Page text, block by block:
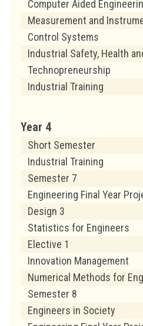
Computer Aided
Measurement and
Control Systems
Industrial Safety, Health
Technopreneurship
Industrial Training
Year 4
Short Semester
Industrial Training
Semester 7
Engineering Final Year
Design 3
Statistics for Engineers
Elective 1
Innovation Management
Numerical Methods for
Semester 8
Engineers in Society